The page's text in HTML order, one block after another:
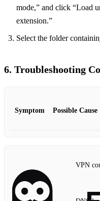
mode,” and click “Load
extension.”
Select the folder
6. Troubleshooting
Symptom Possible Cause
VPN